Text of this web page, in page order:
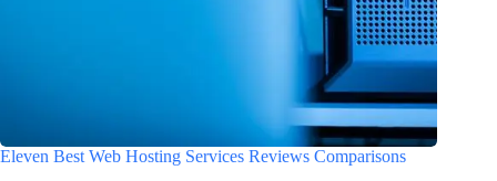
Eleven Best Web Hosting Services Reviews Comparisons